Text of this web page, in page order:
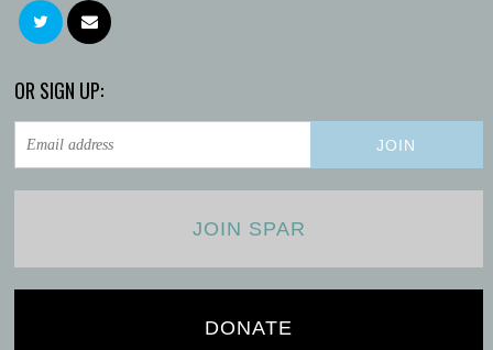
OR SIGN UP:
JOIN SPAR
DONATE